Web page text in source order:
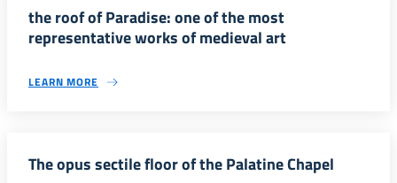
the roof of Paradise: one of the most
representative works of medieval art
LEARN MORE
The opus sectile floor of the Palatine Chapel